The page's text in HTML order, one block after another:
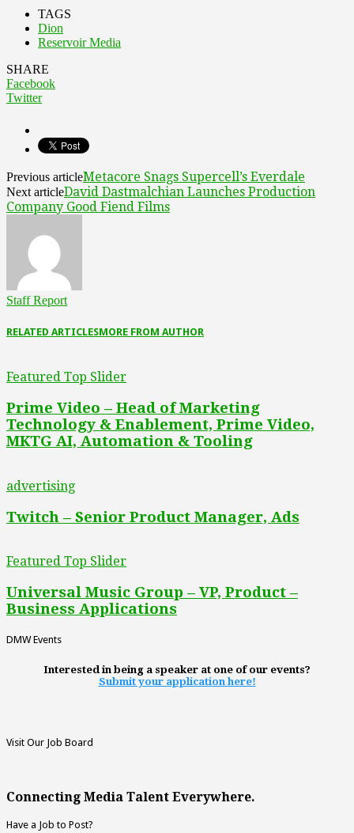
TAGS
Dion
Reservoir Media
SHARE
Facebook
Twitter
Previous articleMetacore Snags Supercell’s Everdale
Next articleDavid Dastmalchian Launches Production
Company Good Fiend Films
Staff Report
RELATED ARTICLESMORE FROM AUTHOR
Featured Top Slider
Prime Video – Head of Marketing
Technology & Enablement, Prime Video,
MKTG AI, Automation & Tooling
advertising
Twitch – Senior Product Manager, Ads
Featured Top Slider
Universal Music Group – VP, Product –
Business Applications
DMW Events
Interested in being a speaker at one of our events?
Submit your application here!
Visit Our Job Board
Connecting Media Talent Everywhere.
Have a Job to Post?